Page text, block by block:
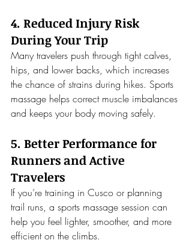
4. Reduced Injury Risk
During Your Trip
Many travelers push through tight calves,
hips, and lower backs, which increases
the chance of strains during hikes. Sports
massage helps correct muscle imbalances
and keeps your body moving safely.
5. Better Performance for
Runners and Active
Travelers
If you’re training in Cusco or planning
trail runs, a sports massage session can
help you feel lighter, smoother, and more
efficient on the climbs.